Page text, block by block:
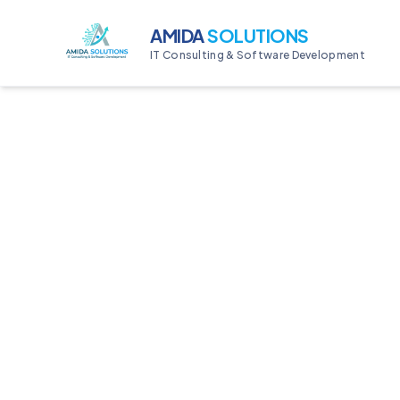
AMIDASOLUTIONS
IT Consulting & Software Development